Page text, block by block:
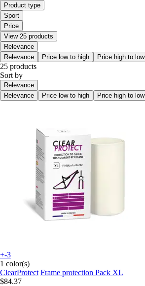
Product type
Sport
Price
View 25 products
Relevance
Relevance
Price low to high Price high to low
25 products
Sort by
Relevance
Relevance
Price low to high Price high to low
+-3
1 color(s)
ClearProtect Frame protection Pack XL
$84.37